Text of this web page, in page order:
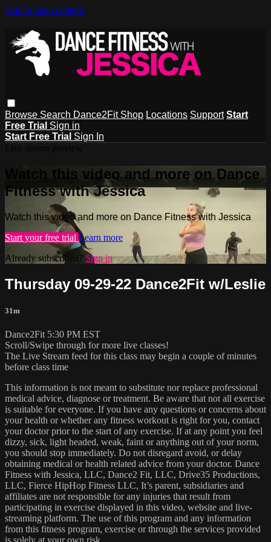
Skip to main content
Browse Search Dance2Fit Shop Locations Support Start
Free Trial Sign in
Start Free Trial Sign In
Watch this video and more on Dance
Fitness with Jessica
Watch this video and more on Dance Fitness with Jessica
Start your free trial Learn more
Already subscribed? Sign in
Thursday 09-29-22 Dance2Fit w/Leslie
31m
Dance2Fit 5:30 PM EST
Scroll/Swipe through for more live classes!
The Live Stream feed for this class may begin a couple of minutes
before class time
This information is not meant to substitute nor replace professional
medical advice, diagnose or treatment. Be aware that not all exercise
is suitable for everyone. If you have any questions or concerns about
your health or whether any fitness workout is right for you, contact
your doctor prior to the start of any exercise. If at any point you feel
dizzy, sick, light headed, weak, faint or anything out of your norm,
you should stop immediately. Do not disregard avoid, or delay
obtaining medical or health related advice from your doctor. Dance
Fitness with Jessica, LLC, Dance2 Fit, LLC, Drive35 Productions,
LLC, Fierce HipHop Fitness LLC, It’s parent, subsidiaries and
affiliates are not responsible for any injuries that result from
participating in exercise displayed in this video, website and live-
streaming platform. The use of this program and any information
from this fitness program, exercise or through the services provided
is solely at your own risk.